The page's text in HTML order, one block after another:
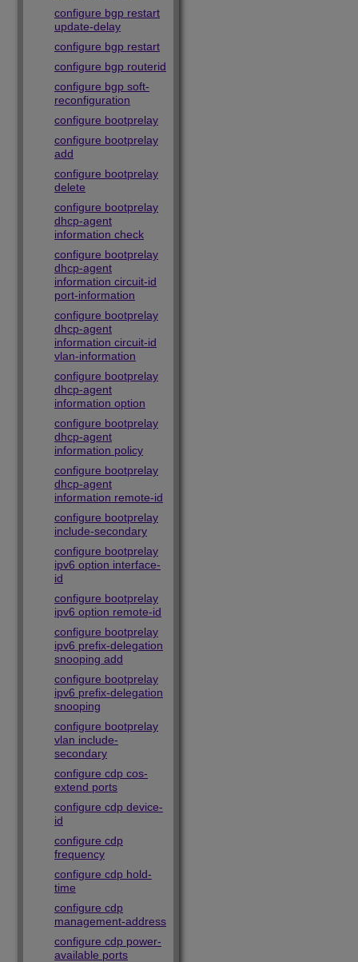
configure bgp restart
update-delay
configure bgp restart
configure bgp routerid
configure bgp soft-
reconfiguration
configure bootprelay
configure bootprelay
add
configure bootprelay
delete
configure bootprelay
dhcp-agent
information check
configure bootprelay
dhcp-agent
information circuit-id
port-information
configure bootprelay
dhcp-agent
information circuit-id
vlan-information
configure bootprelay
dhcp-agent
information option
configure bootprelay
dhcp-agent
information policy
configure bootprelay
dhcp-agent
information remote-id
configure bootprelay
include-secondary
configure bootprelay
ipv6 option interface-
id
configure bootprelay
ipv6 option remote-id
configure bootprelay
ipv6 prefix-delegation
snooping add
configure bootprelay
ipv6 prefix-delegation
snooping
configure bootprelay
vlan include-
secondary
configure cdp cos-
extend ports
configure cdp device-
id
configure cdp
frequency
configure cdp hold-
time
configure cdp
management-address
configure cdp power-
available ports